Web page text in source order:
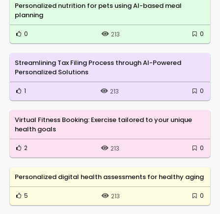
Personalized nutrition for pets using AI-based meal
planning
0 213 0
Streamlining Tax Filing Process through AI-Powered
Personalized Solutions
1 213 0
Virtual Fitness Booking: Exercise tailored to your unique
health goals
2 213 0
Personalized digital health assessments for healthy aging
5 213 0